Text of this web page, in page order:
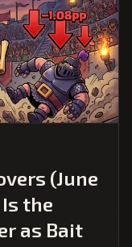
(June
the
as Bait